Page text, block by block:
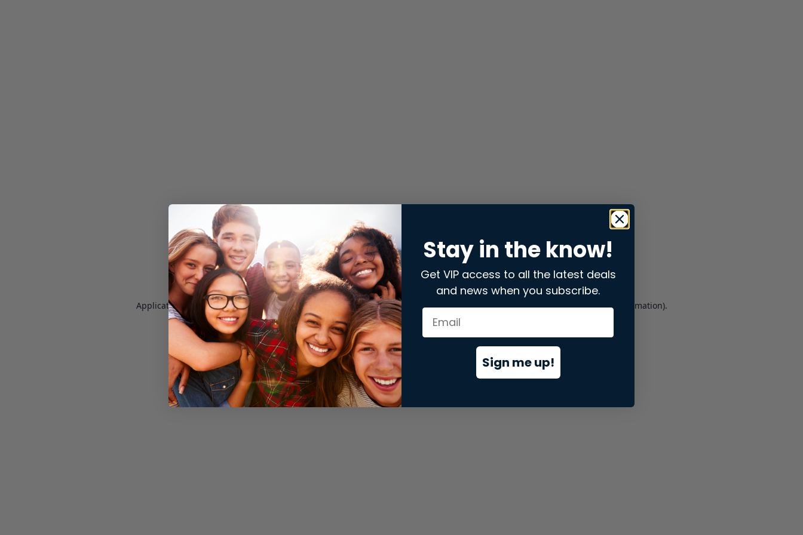
Application error: aclient-side exception has occurred while loading store.snap.app(see the browser consolefor more information).
Stay in the know!
Get VIP access to all the latest deals
and news when you subscribe.
Sign me up!